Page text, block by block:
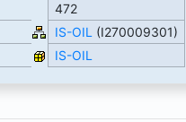
472
IS-OIL (I270009301)
IS-OIL